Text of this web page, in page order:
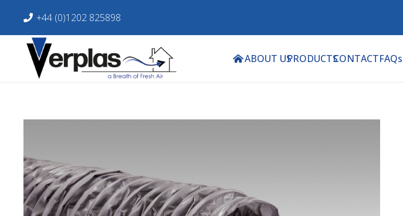
+44 (0)1202 825898
ABOUT USPRODUCTSCONTACTFAQs